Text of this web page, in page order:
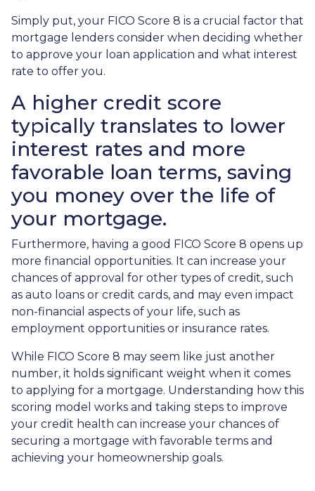
Simply put, your FICO Score 8 is a crucial factor that
mortgage lenders consider when deciding whether
to approve your loan application and what interest
rate to offer you.
A higher credit score
typically translates to lower
interest rates and more
favorable loan terms, saving
you money over the life of
your mortgage.
Furthermore, having a good FICO Score 8 opens up
more financial opportunities. It can increase your
chances of approval for other types of credit, such
as auto loans or credit cards, and may even impact
non-financial aspects of your life, such as
employment opportunities or insurance rates.
While FICO Score 8 may seem like just another
number, it holds significant weight when it comes
to applying for a mortgage. Understanding how this
scoring model works and taking steps to improve
your credit health can increase your chances of
securing a mortgage with favorable terms and
achieving your homeownership goals.